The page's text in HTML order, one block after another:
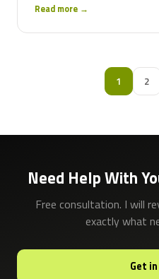
Read more →
1 2
Need Help With
Free consultation. I will
exactly what
Get